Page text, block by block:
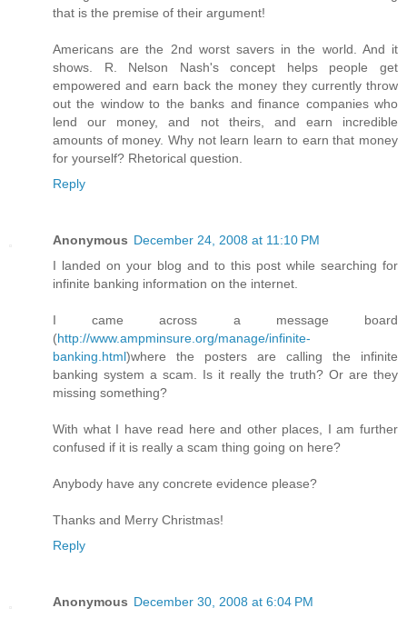
that is the premise of their argument!
Americans are the 2nd worst savers in the world. And it
shows. R. Nelson Nash's concept helps people get
empowered and earn back the money they currently throw
out the window to the banks and finance companies who
lend our money, and not theirs, and earn incredible
amounts of money. Why not learn learn to earn that money
for yourself? Rhetorical question.
Reply
Anonymous December 24, 2008 at 11:10 PM
I landed on your blog and to this post while searching for
infinite banking information on the internet.
I came across a message board
(http://www.ampminsure.org/manage/infinite-
banking.html)where the posters are calling the infinite
banking system a scam. Is it really the truth? Or are they
missing something?
With what I have read here and other places, I am further
confused if it is really a scam thing going on here?
Anybody have any concrete evidence please?
Thanks and Merry Christmas!
Reply
Anonymous December 30, 2008 at 6:04 PM